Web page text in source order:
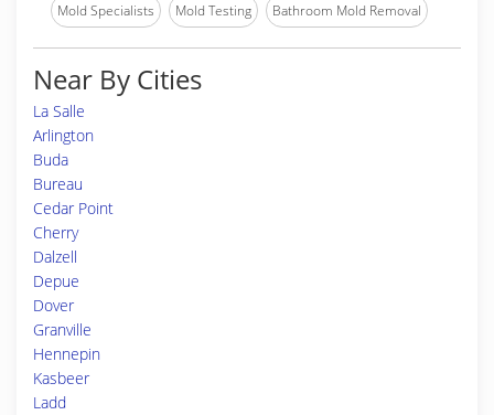
Mold Specialists Mold Testing Bathroom Mold Removal
Near By Cities
La Salle
Arlington
Buda
Bureau
Cedar Point
Cherry
Dalzell
Depue
Dover
Granville
Hennepin
Kasbeer
Ladd